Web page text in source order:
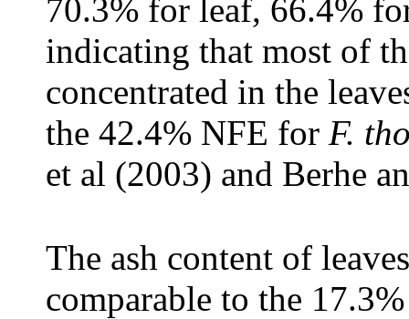
70.3% for leaf, 66.4%
indicating that most of
concentrated in the
the 42.4% NFE for F.
et al (2003) and Berhe
The ash content of
comparable to the